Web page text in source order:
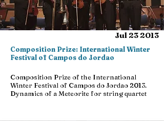
Jul 23 2013
Composition Prize: International Winter
Festival of Campos do Jordao
Composition Prize of the International
Winter Festival of Campos do Jordao 2013.
Dynamics of a Meteorite for string quartet